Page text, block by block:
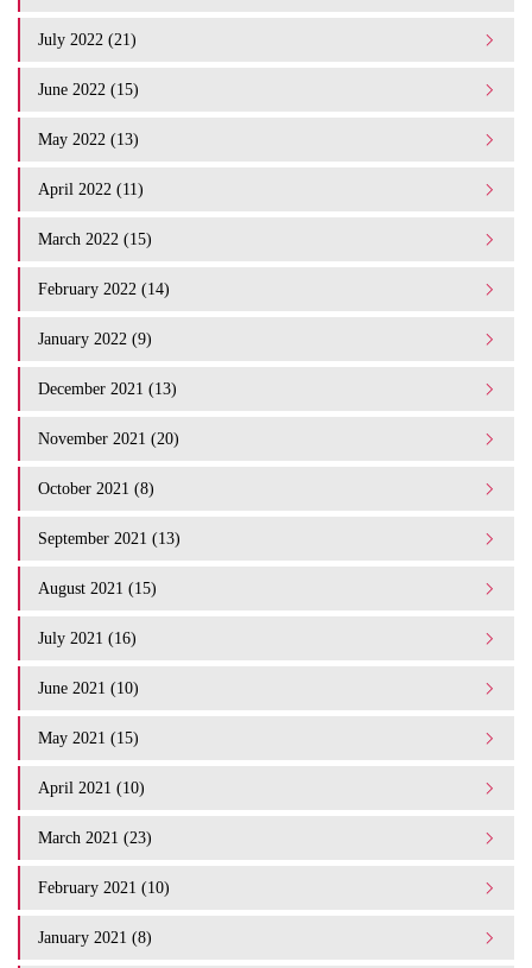
July 2022 (21)
June 2022 (15)
May 2022 (13)
April 2022 (11)
March 2022 (15)
February 2022 (14)
January 2022 (9)
December 2021 (13)
November 2021 (20)
October 2021 (8)
September 2021 (13)
August 2021 (15)
July 2021 (16)
June 2021 (10)
May 2021 (15)
April 2021 (10)
March 2021 (23)
February 2021 (10)
January 2021 (8)